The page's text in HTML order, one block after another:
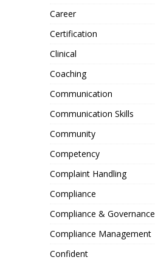
Career
Certification
Clinical
Coaching
Communication
Communication Skills
Community
Competency
Complaint Handling
Compliance
Compliance & Governance
Compliance Management
Confident